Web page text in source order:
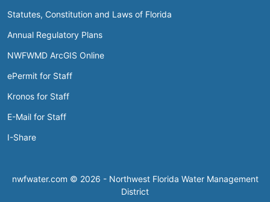
Statutes, Constitution and Laws of Florida
Annual Regulatory Plans
NWFWMD ArcGIS Online
ePermit for Staff
Kronos for Staff
E-Mail for Staff
I-Share
nwfwater.com © 2026 - Northwest Florida Water Management
District